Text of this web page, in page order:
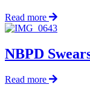
Read more
about
Flock
Questions
NBPD
Read more
about